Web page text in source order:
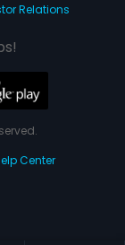
Relations
Center